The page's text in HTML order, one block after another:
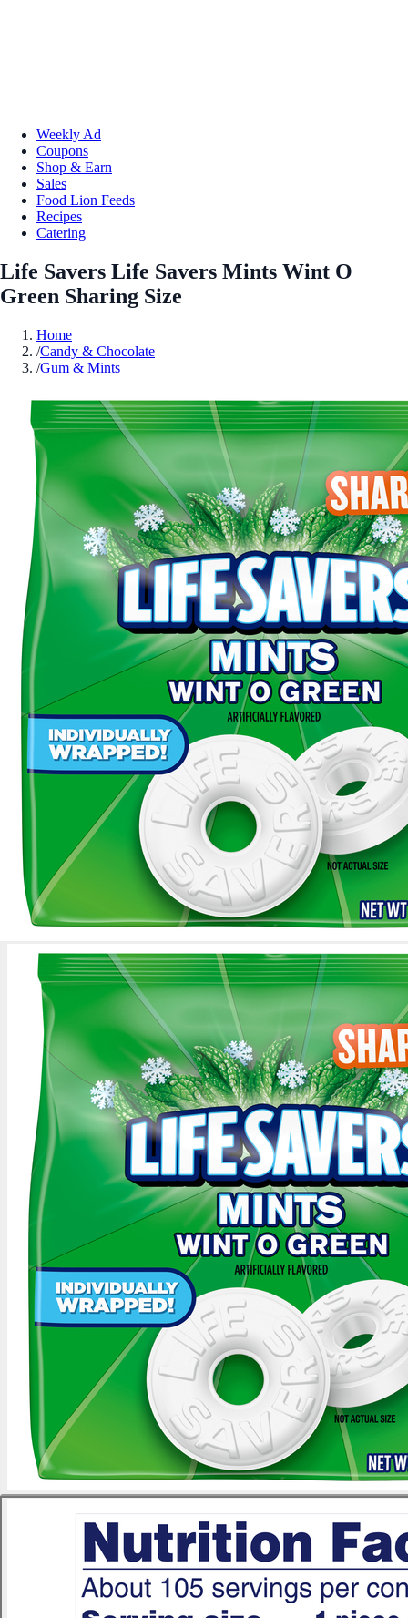
Weekly Ad
Coupons
Shop & Earn
Sales
Food Lion Feeds
Recipes
Catering
Life Savers Life Savers Mints Wint O
Green Sharing Size
Home
/Candy & Chocolate
/Gum & Mints